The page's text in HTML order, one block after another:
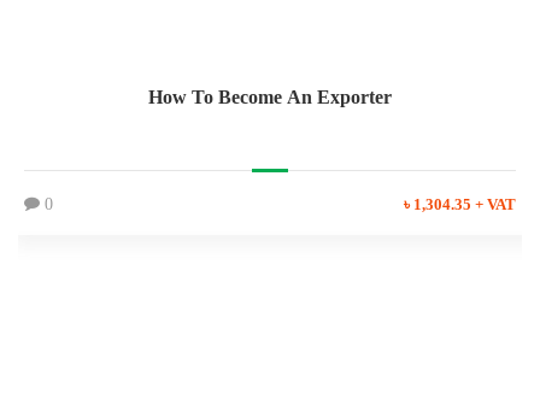
How To Become An Exporter
0 ৳ 1,304.35 + VAT